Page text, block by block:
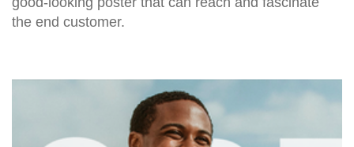
the end customer.